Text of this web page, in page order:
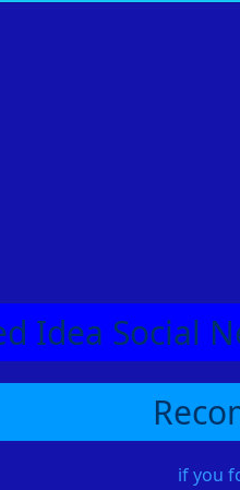
Idea Social
if you